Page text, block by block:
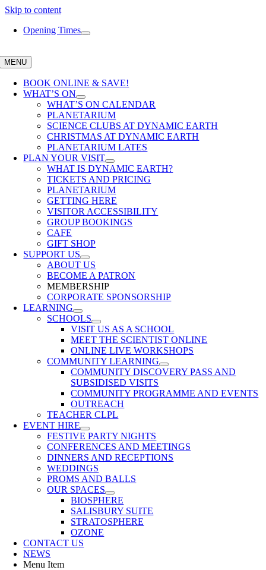
Skip to content
Opening Times
MENU
BOOK ONLINE & SAVE!
WHAT’S ON
WHAT’S ON CALENDAR
PLANETARIUM
SCIENCE CLUBS AT DYNAMIC EARTH
CHRISTMAS AT DYNAMIC EARTH
PLANETARIUM LATES
PLAN YOUR VISIT
WHAT IS DYNAMIC EARTH?
TICKETS AND PRICING
PLANETARIUM
GETTING HERE
VISITOR ACCESSIBILITY
GROUP BOOKINGS
CAFE
GIFT SHOP
SUPPORT US
ABOUT US
BECOME A PATRON
MEMBERSHIP
CORPORATE SPONSORSHIP
LEARNING
SCHOOLS
VISIT US AS A SCHOOL
MEET THE SCIENTIST ONLINE
ONLINE LIVE WORKSHOPS
COMMUNITY LEARNING
COMMUNITY DISCOVERY PASS AND
SUBSIDISED VISITS
COMMUNITY PROGRAMME AND EVENTS
OUTREACH
TEACHER CLPL
EVENT HIRE
FESTIVE PARTY NIGHTS
CONFERENCES AND MEETINGS
DINNERS AND RECEPTIONS
WEDDINGS
PROMS AND BALLS
OUR SPACES
BIOSPHERE
SALISBURY SUITE
STRATOSPHERE
OZONE
CONTACT US
NEWS
Menu Item